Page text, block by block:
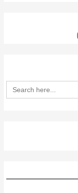
Search
for: